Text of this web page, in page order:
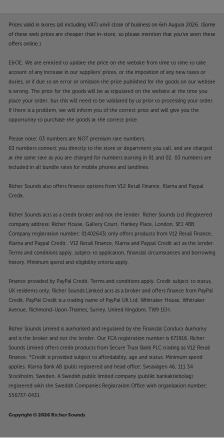
Prices valid in stores (all including VAT) until close of business on 6th August 2026. (Some
of these web prices are cheaper than in-store, so please mention that you've seen these
offers online.)
E&OE. We are entitled to update the price on the website from time to time to take
account of any increase in our suppliers' prices, or the imposition of any new taxes or
duties, or if due to an error or omission the price published for the goods on our website
is wrong. The price for the goods will be as stipulated on the website at the time you
place your order, but this will need to be validated by us prior to processing your order.
If there is a problem, we will inform you of the correct price and will give you the
opportunity to purchase the goods at the correct price.
Please note: 03 numbers are NOT premium rate numbers.
03 numbers connect you directly to the store or department you call, and are charged
at the same rate as you are charged for numbers starting in 01 and 02. 03 numbers are
included in all bundle rates for mobile phones and landlines.
Richer Sounds also offers finance options from V12 Retail Finance, Klarna and Paypal
Credit.
Richer Sounds acts as a credit broker and not the lender. Richer Sounds Ltd (Registered
company address: Richer House, Gallery Court, Hankey Place, London, SE1 4BB.
Company registration number: 01402643) only offers products from V12 Retail Finance,
Klarna and Paypal Credit. V12 Retail Finance, Klarna and Paypal Credit act as the lender.
Terms and conditions apply, subject to application, financial circumstances and borrowing
history. Minimum spend and eligibility criteria apply.
Finance provided by PayPal Credit. Terms and conditions apply. Credit subject to status,
UK residents only, Richer Sounds Limited acts as a broker and offers finance from PayPal
Credit, PayPal Credit is a trading name of PayPal UK Ltd, Whittaker House, Whittaker
Avenue, Richmond-Upon-Thames, Surrey, United Kingdom, TW9 1EH.
Richer Sounds Limited is authorised and regulated by the Financial Conduct Authority
and is the broker and not the lender. Our FCA registration number is 671916. Richer
Sounds Limited offers credit products from Secure Trust Bank PLC trading as V12 Retail
Finance. *Credit is provided subject to affordability, age and status. Minimum spend
applies. Klarna Bank AB (publ) registered and head office: Sveavägen 46, 111 34
Stockholm, Sweden. A Swedish public limited company (publikt bankaktiebolag)
registered with the Swedish Companies Registration Office with organisation number:
556737-0431.
Copyright © 2026 Richer Sounds